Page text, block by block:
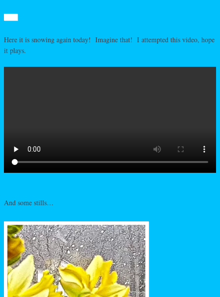
Here it is snowing again today! Imagine that! I attempted this video, hope
it plays.
And some stills…